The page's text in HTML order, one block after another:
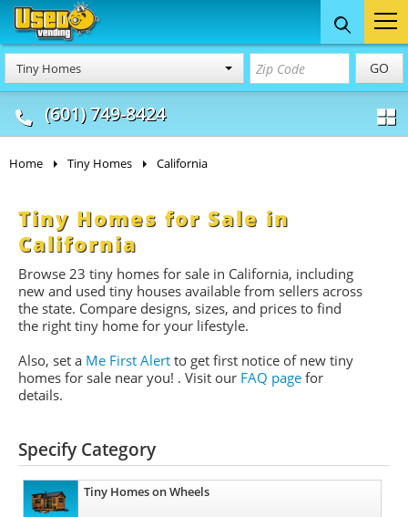
Tiny Homes GO
(601) 749-8424
Food Trucks
& Mobile Kitchens
Concession
& Food Trailers
Home Tiny Homes California
Tiny Homes for Sale in
California
Browse 23 tiny homes for sale in California, including
new and used tiny houses available from sellers across
the state. Compare designs, sizes, and prices to find
the right tiny home for your lifestyle.
Also, set a Me First Alert to get first notice of new tiny
homes for sale near you! . Visit our FAQ page for
details.
Specify Category
Tiny Homes on Wheels